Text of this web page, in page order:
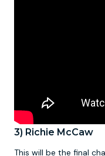
3) Richie McCaw
This will be the final